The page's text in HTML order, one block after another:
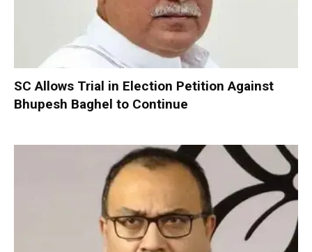
SC Allows Trial in Election Petition Against
Bhupesh Baghel to Continue